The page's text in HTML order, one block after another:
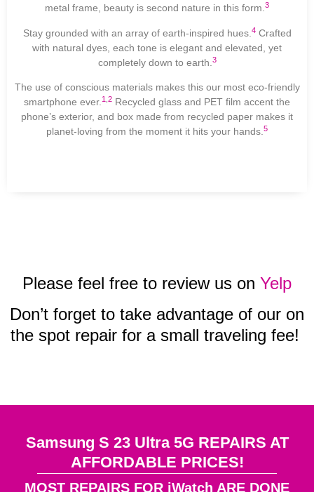
metal frame, beauty is second nature in this form.3
Stay grounded with an array of earth-inspired hues. 4Crafted
with natural dyes, each tone is elegant and elevated, yet
completely down to earth. 3
The use of conscious materials makes this our most eco-friendly
smartphone ever. 1 2 Recycled glass and PET film accent the
phone’s exterior, and box made from recycled paper makes it
planet-loving from the moment it hits your hands. 5
Please feel free to review us on Yelp
Don’t forget to take advantage of our on
the spot repair for a small traveling fee!
Samsung S 23 Ultra 5G REPAIRS AT
AFFORDABLE PRICES!
MOST REPAIRS FOR iWatch ARE DONE